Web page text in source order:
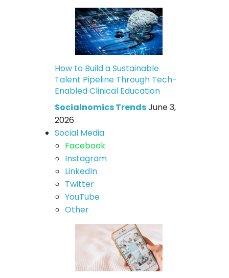
How to Build a Sustainable
Talent Pipeline Through Tech-
Enabled Clinical Education
Socialnomics TrendsJune 3,
2026
Social Media
Facebook
Instagram
LinkedIn
Twitter
YouTube
Other